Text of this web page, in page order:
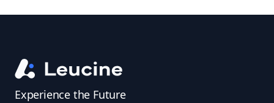
Experience the Future